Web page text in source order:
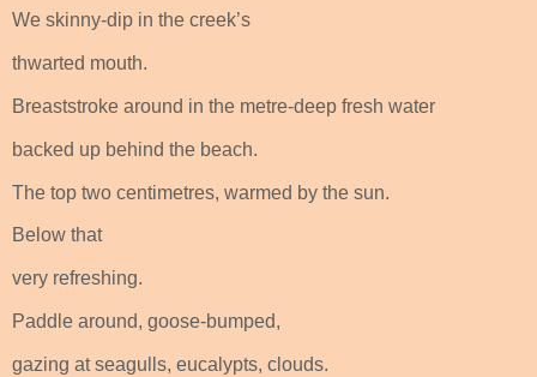
We skinny-dip in the creek’s
thwarted mouth.
Breaststroke around in the metre-deep fresh water
backed up behind the beach.
The top two centimetres, warmed by the sun.
Below that
very refreshing.
Paddle around, goose-bumped,
gazing at seagulls, eucalypts, clouds.